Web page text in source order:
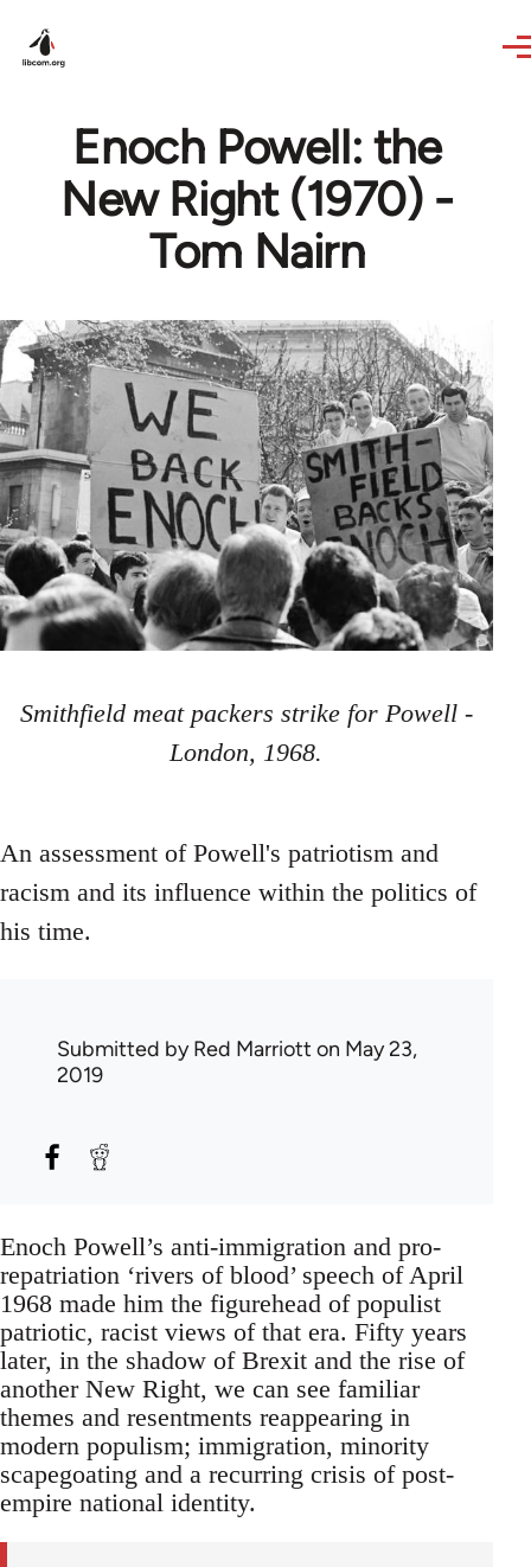
Enoch Powell: the
New Right (1970) -
Tom Nairn
Smithfield meat packers strike for Powell -
London, 1968.
An assessment of Powell's patriotism and
racism and its influence within the politics of
his time.
Submitted byRed Marriott on May 23,
2019
Enoch Powell’s anti-immigration and pro-
repatriation ‘rivers of blood’ speech of April
1968 made him the figurehead of populist
patriotic, racist views of that era. Fifty years
later, in the shadow of Brexit and the rise of
another New Right, we can see familiar
themes and resentments reappearing in
modern populism; immigration, minority
scapegoating and a recurring crisis of post-
empire national identity.